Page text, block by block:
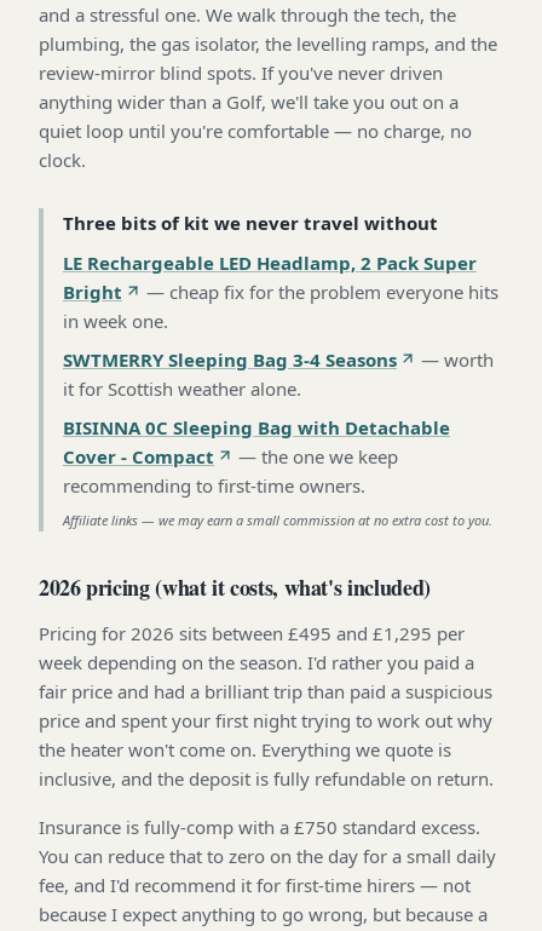
and a stressful one. We walk through the tech, the
plumbing, the gas isolator, the levelling ramps, and the
review-mirror blind spots. If you've never driven
anything wider than a Golf, we'll take you out on a
quiet loop until you're comfortable — no charge, no
clock.
Three bits of kit we never travel without
LE Rechargeable LED Headlamp, 2 Pack Super
Bright
— cheap fix for the problem everyone hits
in week one.
SWTMERRY Sleeping Bag 3-4 Seasons
— worth
it for Scottish weather alone.
BISINNA 0C Sleeping Bag with Detachable
Cover - Compact
— the one we keep
recommending to first-time owners.
Affiliate links — we may earn a small commission at no extra cost to you.
2026 pricing (what it costs, what's included)
Pricing for 2026 sits between £495 and £1,295 per
week depending on the season. I'd rather you paid a
fair price and had a brilliant trip than paid a suspicious
price and spent your first night trying to work out why
the heater won't come on. Everything we quote is
inclusive, and the deposit is fully refundable on return.
Insurance is fully-comp with a £750 standard excess.
You can reduce that to zero on the day for a small daily
fee, and I'd recommend it for first-time hirers — not
because I expect anything to go wrong, but because a